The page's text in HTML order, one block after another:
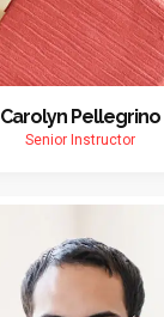
Carolyn Pellegrino
Senior Instructor